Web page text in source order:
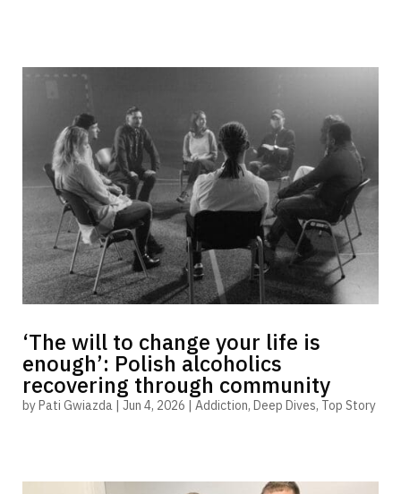
‘The will to change your life is
enough’: Polish alcoholics
recovering through community
by Pati Gwiazda| Jun 4, 2026 Addiction, Deep Dives, Top Story